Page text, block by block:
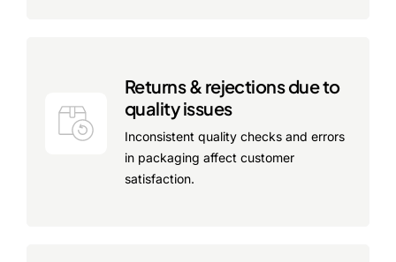
Returns & rejections due to
quality issues
Inconsistent quality checks and errors
in packaging affect customer
satisfaction.